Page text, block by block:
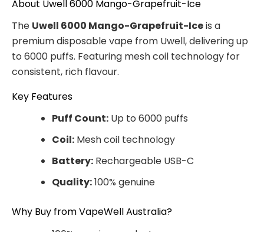
About Uwell 6000 Mango-Grapefruit-Ice
The Uwell 6000 Mango-Grapefruit-Iceis a
premium disposable vape from Uwell, delivering up
to 6000 puffs. Featuring mesh coil technology for
consistent, rich flavour.
Key Features
Puff Count: Up to 6000 puffs
Coil: Mesh coil technology
Battery: Rechargeable USB-C
Quality:100% genuine
Why Buy from VapeWell Australia?